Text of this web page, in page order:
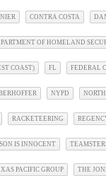
CONTRA COSTA
OF HOMELAND
COAST) FL FEDERAL
NYPD
RACKETEERING
IS INNOCENT
PACIFIC GROUP THE